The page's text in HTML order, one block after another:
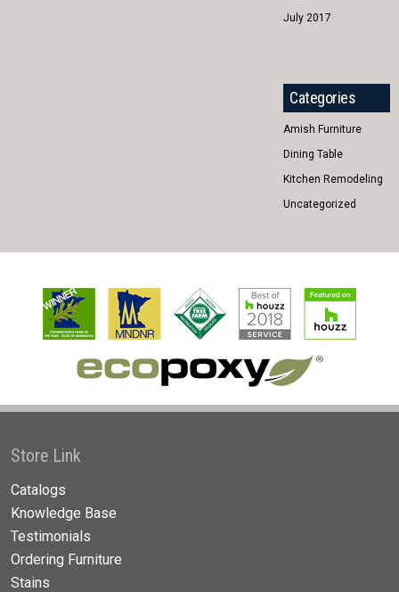
July 2017
Categories
Amish Furniture
Dining Table
Kitchen Remodeling
Uncategorized
Store Link
Catalogs
Knowledge Base
Testimonials
Ordering Furniture
Stains